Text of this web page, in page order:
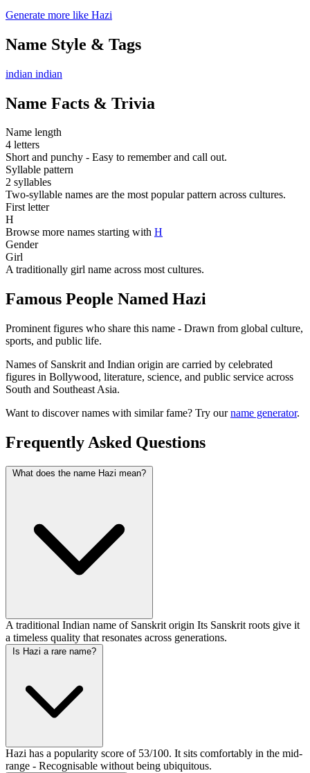
Generate more like Hazi
Name Style & Tags
indian indian
Name Facts & Trivia
Name length
4 letters
Short and punchy - Easy to remember and call out.
Syllable pattern
2 syllables
Two-syllable names are the most popular pattern across cultures.
First letter
H
Browse more names starting with H
Gender
Girl
A traditionally girl name across most cultures.
Famous People Named Hazi
Prominent figures who share this name - Drawn from global culture,
sports, and public life.
Names of Sanskrit and Indian origin are carried by celebrated
figures in Bollywood, literature, science, and public service across
South and Southeast Asia.
Want to discover names with similar fame? Try ourname generator.
Frequently Asked Questions
What does the name Hazi mean?
A traditional Indian name of Sanskrit origin Its Sanskrit roots give it
a timeless quality that resonates across generations.
Is Hazi a rare name?
Hazi has a popularity score of 53/100. It sits comfortably in the mid-
range - Recognisable without being ubiquitous.